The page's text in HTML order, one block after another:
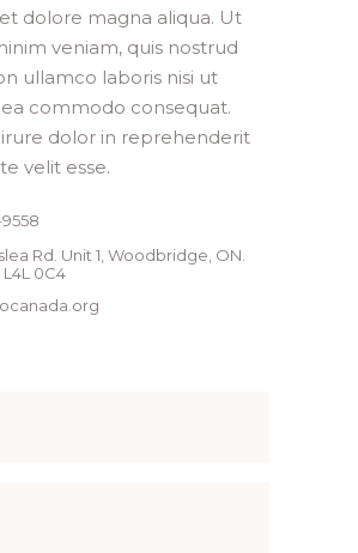
dolore magna aliqua. Ut
veniam, quis nostrud
ullamco laboris nisi ut
commodo consequat.
irure dolor in reprehenderit
velit esse.
Rd. Unit 1, Woodbridge, ON.
0C4